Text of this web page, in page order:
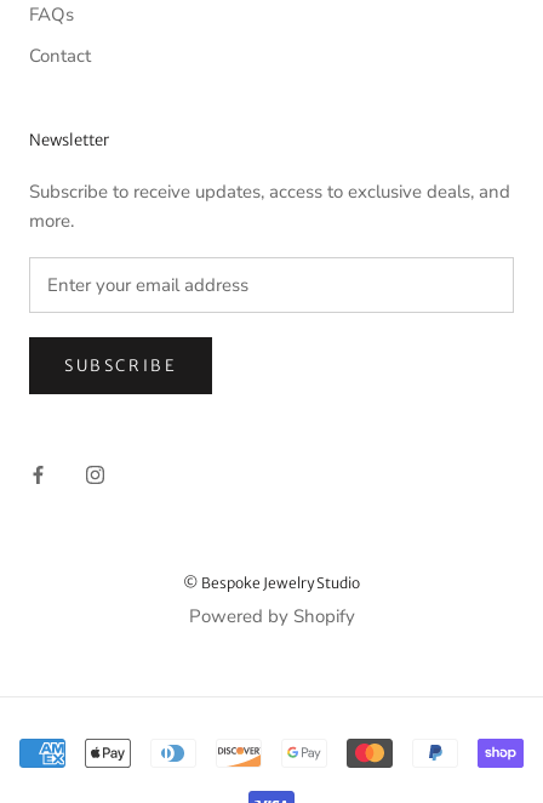
FAQs
Contact
Newsletter
Subscribe to receive updates, access to exclusive deals, and
more.
SUBSCRIBE
© Bespoke Jewelry Studio
Powered by Shopify